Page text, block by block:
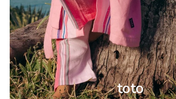
toto